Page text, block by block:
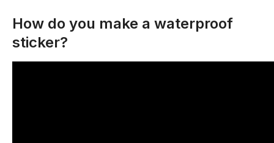
How do you make a waterproof
sticker?